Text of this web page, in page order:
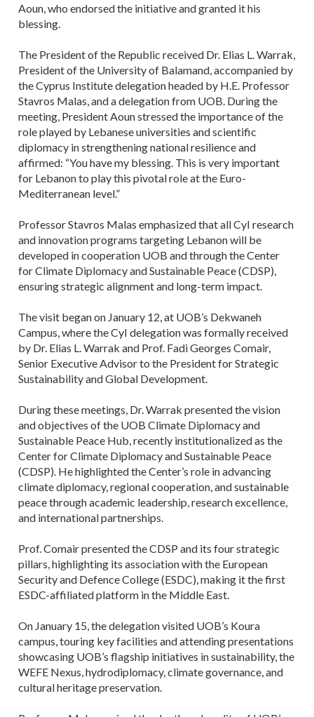
Aoun, who endorsed the initiative and granted it his
blessing.
The President of the Republic received Dr. Elias L. Warrak,
President of the University of Balamand, accompanied by
the Cyprus Institute delegation headed by H.E. Professor
Stavros Malas, and a delegation from UOB. During the
meeting, President Aoun stressed the importance of the
role played by Lebanese universities and scientific
diplomacy in strengthening national resilience and
affirmed: “You have my blessing. This is very important
for Lebanon to play this pivotal role at the Euro-
Mediterranean level.”
Professor Stavros Malas emphasized that all CyI research
and innovation programs targeting Lebanon will be
developed in cooperation UOB and through the Center
for Climate Diplomacy and Sustainable Peace (CDSP),
ensuring strategic alignment and long-term impact.
The visit began on January 12, at UOB’s Dekwaneh
Campus, where the CyI delegation was formally received
by Dr. Elias L. Warrak and Prof. Fadi Georges Comair,
Senior Executive Advisor to the President for Strategic
Sustainability and Global Development.
During these meetings, Dr. Warrak presented the vision
and objectives of the UOB Climate Diplomacy and
Sustainable Peace Hub, recently institutionalized as the
Center for Climate Diplomacy and Sustainable Peace
(CDSP). He highlighted the Center’s role in advancing
climate diplomacy, regional cooperation, and sustainable
peace through academic leadership, research excellence,
and international partnerships.
Prof. Comair presented the CDSP and its four strategic
pillars, highlighting its association with the European
Security and Defence College (ESDC), making it the first
ESDC-affiliated platform in the Middle East.
On January 15, the delegation visited UOB’s Koura
campus, touring key facilities and attending presentations
showcasing UOB’s flagship initiatives in sustainability, the
WEFE Nexus, hydrodiplomacy, climate governance, and
cultural heritage preservation.